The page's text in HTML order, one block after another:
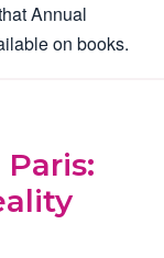
Annual
on books.